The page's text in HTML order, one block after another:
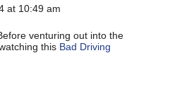
at 10:49 am
venturing out into the
this Bad Driving